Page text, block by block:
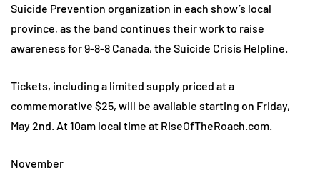
Suicide Prevention organization in each show’s local
province, as the band continues their work to raise
awareness for 9-8-8 Canada, the Suicide Crisis Helpline.
Tickets, including a limited supply priced at a
commemorative $25, will be available starting on Friday,
May 2nd. At 10am local time at RiseOfTheRoach.com.
November